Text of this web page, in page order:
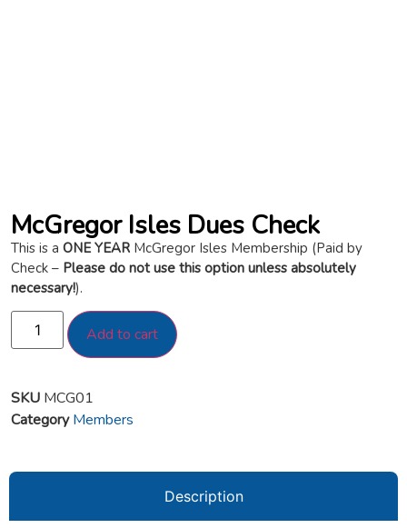
McGregor Isles Dues Check
This is a ONE YEAR McGregor Isles Membership (Paid by
Check – Please do not use this option unless absolutely
necessary!).
Add to cart
SKU MCG01
Category Members
Description